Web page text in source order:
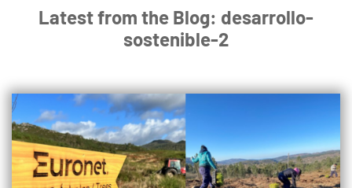
Latest from the Blog: desarrollo-
sostenible-2